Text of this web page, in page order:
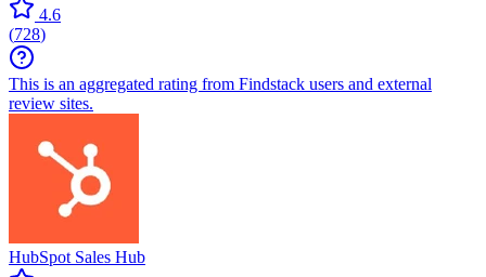
4.6
(728)
This is an aggregated rating from Findstack users and external
review sites.
HubSpot Sales Hub